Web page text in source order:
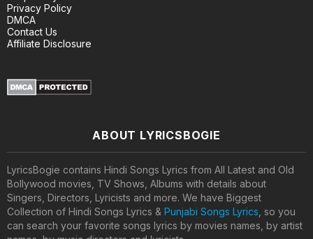
Privacy Policy
DMCA
Contact Us
Affiliate Disclosure
ABOUT LYRICSBOGIE
LyricsBogie contains Hindi Songs Lyrics from All Latest and Old
Bollywood movies, TV Shows, Albums with details about
Singers, Directors, Lyricists and more. We have Biggest
Collection of Hindi Songs Lyrics & Punjabi Songs Lyrics , so you
can search your favorite songs lyrics by movies names, by artist